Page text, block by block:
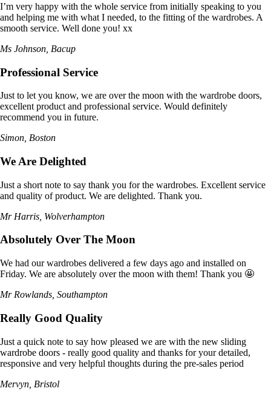
I’m very happy with the whole service from initially speaking to you
and helping me with what I needed, to the fitting of the wardrobes. A
smooth service. Well done you! xx
Ms Johnson, Bacup
Professional Service
Just to let you know, we are over the moon with the wardrobe doors,
excellent product and professional service. Would definitely
recommend you in future.
Simon, Boston
We Are Delighted
Just a short note to say thank you for the wardrobes. Excellent service
and quality of product. We are delighted. Thank you.
Mr Harris, Wolverhampton
Absolutely Over The Moon
We had our wardrobes delivered a few days ago and installed on
Friday. We are absolutely over the moon with them! Thank you 🤩
Mr Rowlands, Southampton
Really Good Quality
Just a quick note to say how pleased we are with the new sliding
wardrobe doors - really good quality and thanks for your detailed,
responsive and very helpful thoughts during the pre-sales period
Mervyn, Bristol